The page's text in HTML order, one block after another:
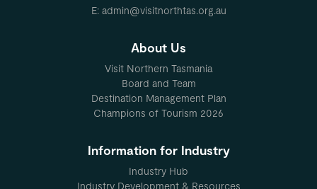
E: admin@visitnorthtas.org.au
About Us
Visit Northern Tasmania
Board and Team
Destination Management Plan
Champions of Tourism 2026
Information for Industry
Industry Hub
Industry Development & Resources